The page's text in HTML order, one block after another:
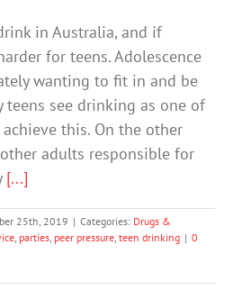
in Australia, and if
for teens. Adolescence
wanting to fit in and be
teens see drinking as one of
this. On the other
adults responsible for
[...]
25th, 2019 | Categories: Drugs &
, parties, peer pressure, teen drinking | 0